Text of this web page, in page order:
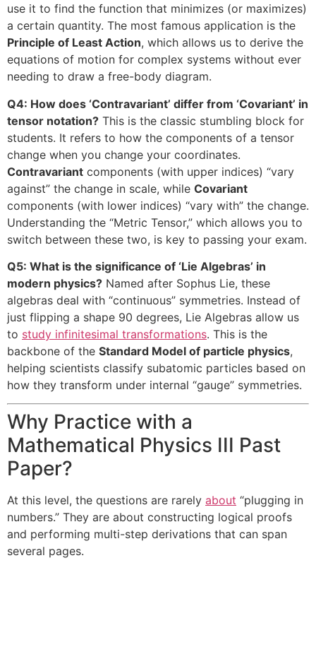
use it to find the function that minimizes (or maximizes)
a certain quantity. The most famous application is the
Principle of Least Action, which allows us to derive the
equations of motion for complex systems without ever
needing to draw a free-body diagram.
Q4: How does ‘Contravariant’ differ from ‘Covariant’ in
tensor notation? This is the classic stumbling block for
students. It refers to how the components of a tensor
change when you change your coordinates.
Contravariant components (with upper indices) “vary
against” the change in scale, while Covariant
components (with lower indices) “vary with” the change.
Understanding the “Metric Tensor,” which allows you to
switch between these two, is key to passing your exam.
Q5: What is the significance of ‘Lie Algebras’ in
modern physics? Named after Sophus Lie, these
algebras deal with “continuous” symmetries. Instead of
just flipping a shape 90 degrees, Lie Algebras allow us
to study infinitesimal transformations. This is the
backbone of the Standard Model of particle physics,
helping scientists classify subatomic particles based on
how they transform under internal “gauge” symmetries.
Why Practice with a
Mathematical Physics III Past
Paper?
At this level, the questions are rarely about “plugging in
numbers.” They are about constructing logical proofs
and performing multi-step derivations that can span
several pages.